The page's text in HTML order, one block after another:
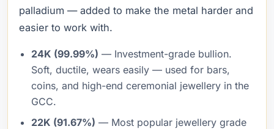
palladium — added to make the metal harder and
easier to work with.
24K (99.99%) — Investment-grade bullion.
Soft, ductile, wears easily — used for bars,
coins, and high-end ceremonial jewellery in the
GCC.
22K (91.67%) — Most popular jewellery grade